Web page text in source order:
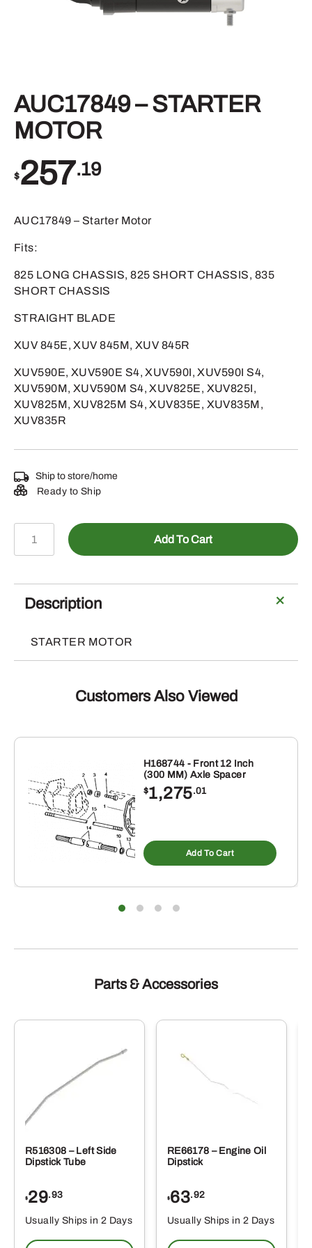
AUC17849 – STARTER
MOTOR
$257.19
AUC17849 – Starter Motor
Fits:
825 LONG CHASSIS, 825 SHORT CHASSIS, 835
SHORT CHASSIS
STRAIGHT BLADE
XUV 845E, XUV 845M, XUV 845R
XUV590E, XUV590E S4, XUV590I, XUV590I S4,
XUV590M, XUV590M S4, XUV825E, XUV825I,
XUV825M, XUV825M S4, XUV835E, XUV835M,
XUV835R
Ship to store/home
Ready to Ship
AUC17849
MOTOR
quantity
Add To Cart
Description
STARTER MOTOR
Customers Also Viewed
H168744 - Front 12 Inch
(300 MM) Axle Spacer
$1,275.01
Add To Cart
Parts & Accessories
R516308 – Left Side
Dipstick Tube
$29.93
Usually Ships in 2 Days
RE66178 – Engine Oil
Dipstick
$63.92
Usually Ships in 2 Days